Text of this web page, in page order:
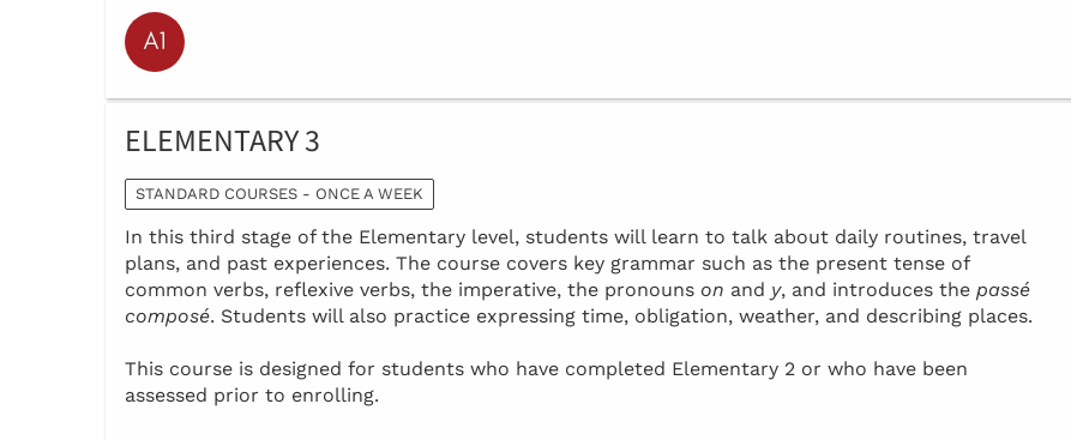
ELEMENTARY 3
STANDARD COURSES - ONCE A WEEK
In this third stage of the Elementary level, students will learn to talk about daily routines, travel
plans, and past experiences. The course covers key grammar such as the present tense of
common verbs, reflexive verbs, the imperative, the pronouns on and y, and introduces the passé
composé. Students will also practice expressing time, obligation, weather, and describing places.
This course is designed for students who have completed Elementary 2 or who have been
assessed prior to enrolling.